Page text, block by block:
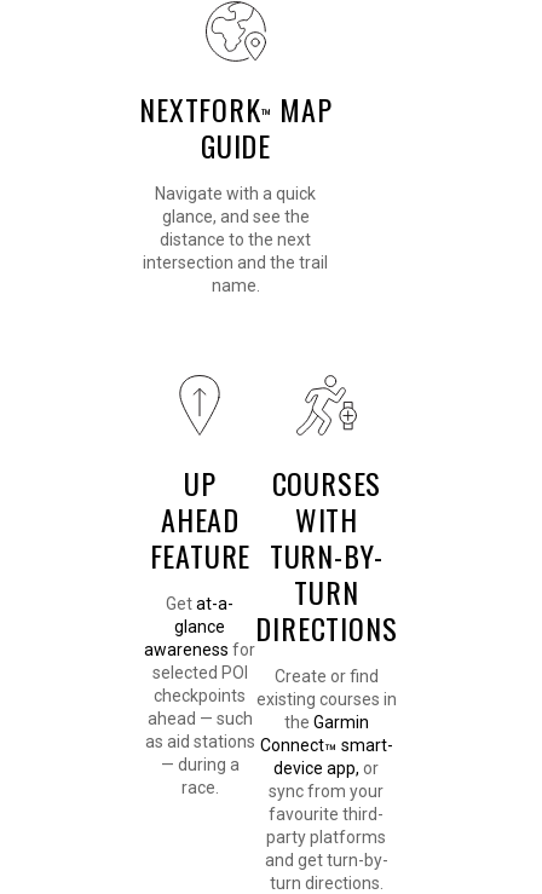
NEXTFORK™
MAP
GUIDE
Navigate with a quick
glance, and see the
distance to the next
intersection and the trail
name.
UP
AHEAD
FEATURE
Getat-a-
glance
awareness for
selected POI
checkpoints
ahead — such
as aid stations
— during a
race.
COURSES
WITH
TURN-BY-
TURN
DIRECTIONS
Create or find
existing courses in
the Garmin
Connect™ smart-
device app, or
sync from your
favourite third-
party platforms
and get turn-by-
turn directions.